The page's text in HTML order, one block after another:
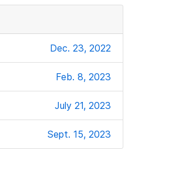
Dec. 23, 2022
Feb. 8, 2023
July 21, 2023
Sept. 15, 2023